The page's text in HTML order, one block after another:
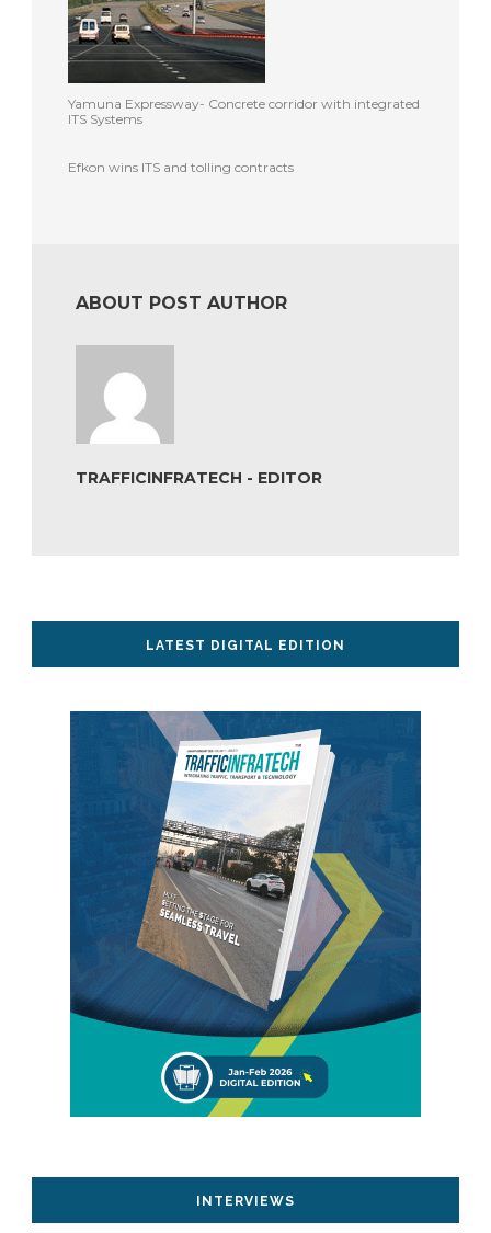
Yamuna Expressway- Concrete corridor with integrated
ITS Systems
Efkon wins ITS and tolling contracts
ABOUT POST AUTHOR
TRAFFICINFRATECH - EDITOR
LATEST DIGITAL EDITION
INTERVIEWS